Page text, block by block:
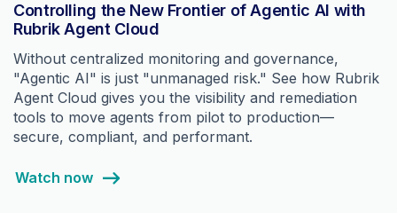
Controlling the New Frontier of Agentic AI with
Rubrik Agent Cloud
Without centralized monitoring and governance,
"Agentic AI" is just "unmanaged risk." See how Rubrik
Agent Cloud gives you the visibility and remediation
tools to move agents from pilot to production—
secure, compliant, and performant.
Watch now